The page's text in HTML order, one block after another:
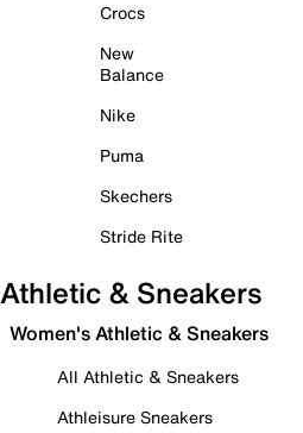
Crocs
New
Balance
Nike
Puma
Skechers
Stride Rite
Athletic & Sneakers
Women's Athletic & Sneakers
All Athletic & Sneakers
Athleisure Sneakers